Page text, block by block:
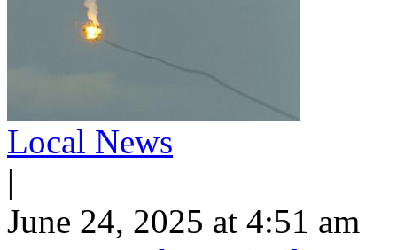
Local News
|
June 24, 2025 at 4:51 am